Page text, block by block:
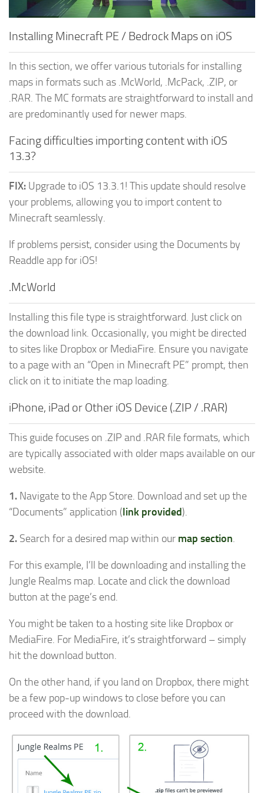
Installing on iOS
Installing Skins
Installing on Android
Installing on Windows
MCPE Skins
Installing Minecraft PE / Bedrock Maps on iOS
In this section, we offer various tutorials for installing
maps in formats such as .McWorld, .McPack, .ZIP, or
.RAR. The MC formats are straightforward to install and
are predominantly used for newer maps.
Facing difficulties importing content with iOS
13.3?
FIX: Upgrade to iOS 13.3.1! This update should resolve
your problems, allowing you to import content to
Minecraft seamlessly.
If problems persist, consider using the Documents by
Readdle app for iOS!
.McWorld
Installing this file type is straightforward. Just click on
the download link. Occasionally, you might be directed
to sites like Dropbox or MediaFire. Ensure you navigate
to a page with an “Open in Minecraft PE” prompt, then
click on it to initiate the map loading.
iPhone, iPad or Other iOS Device (.ZIP / .RAR)
This guide focuses on .ZIP and .RAR file formats, which
are typically associated with older maps available on our
website.
1. Navigate to the App Store. Download and set up the
“Documents” application (link provided).
2. Search for a desired map within our map section.
For this example, I’ll be downloading and installing the
Jungle Realms map. Locate and click the download
button at the page’s end.
You might be taken to a hosting site like Dropbox or
MediaFire. For MediaFire, it’s straightforward – simply
hit the download button.
On the other hand, if you land on Dropbox, there might
be a few pop-up windows to close before you can
proceed with the download.